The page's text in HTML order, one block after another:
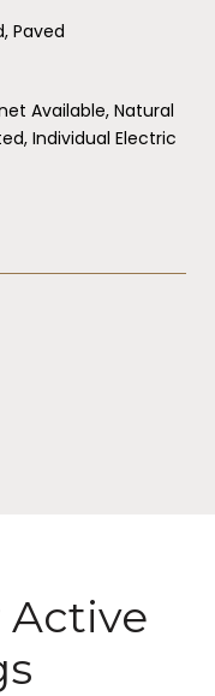
Paved
Available, Natural
Individual Electric
Active